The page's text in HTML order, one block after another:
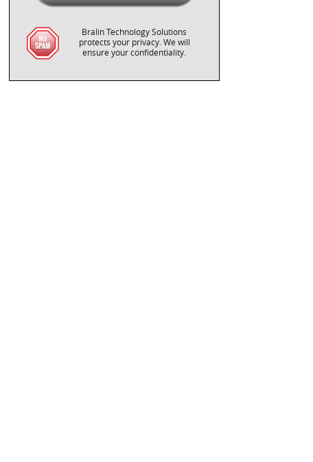
Bralin Technology Solutions
protects your privacy. We will
ensure your confidentiality.